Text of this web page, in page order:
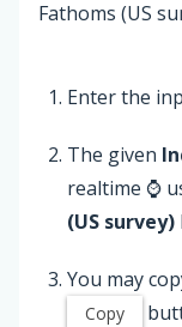
Fathoms (US
Enter the
The given
realtime ⌚
(US survey)
You may
Copy